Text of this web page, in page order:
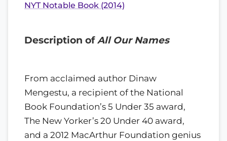
NYT Notable Book (2014)
Description ofAll Our Names
From acclaimed author Dinaw
Mengestu, a recipient of the National
Book Foundation’s 5 Under 35 award,
The New Yorker’s 20 Under 40 award,
and a 2012 MacArthur Foundation genius